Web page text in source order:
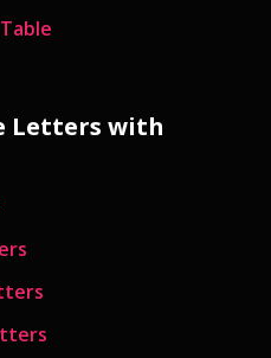
Letters with